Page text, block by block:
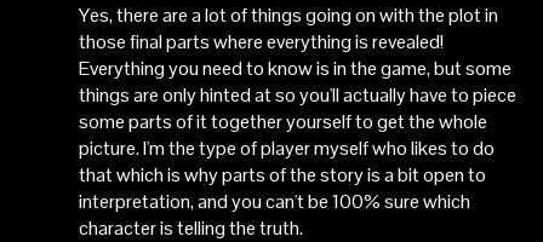
Yes, there are a lot of things going on with the plot in
those final parts where everything is revealed!
Everything you need to know is in the game, but some
things are only hinted at so you'll actually have to piece
some parts of it together yourself to get the whole
picture. I'm the type of player myself who likes to do
that which is why parts of the story is a bit open to
interpretation, and you can't be 100% sure which
character is telling the truth.